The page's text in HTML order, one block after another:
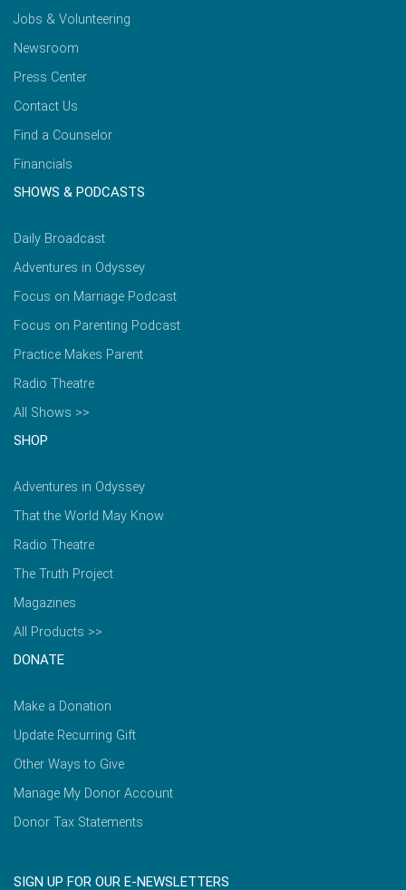
Jobs & Volunteering
Newsroom
Press Center
Contact Us
Find a Counselor
Financials
SHOWS & PODCASTS
Daily Broadcast
Adventures in Odyssey
Focus on Marriage Podcast
Focus on Parenting Podcast
Practice Makes Parent
Radio Theatre
All Shows >>
SHOP
Adventures in Odyssey
That the World May Know
Radio Theatre
The Truth Project
Magazines
All Products >>
DONATE
Make a Donation
Update Recurring Gift
Other Ways to Give
Manage My Donor Account
Donor Tax Statements
SIGN UP FOR OUR E-NEWSLETTERS